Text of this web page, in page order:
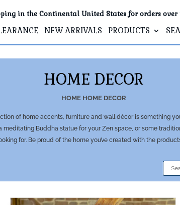
in the Continental United States for orders over
NEW ARRIVALS PRODUCTS
HOME DECOR
HOME HOME DECOR
of home accents, furniture and wall décor is something
meditating Buddha statue for your Zen space, or some
for. Be proud of the home you’ve created with the